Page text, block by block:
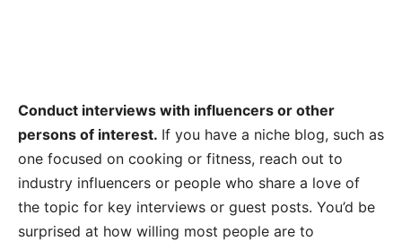
Conduct interviews with influencers or other
persons of interest. If you have a niche blog, such as
one focused on cooking or fitness, reach out to
industry influencers or people who share a love of
the topic for key interviews or guest posts. You’d be
surprised at how willing most people are to